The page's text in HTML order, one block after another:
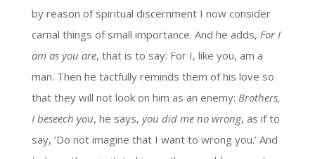
by reason of spiritual discernment I now consider
carnal things of small importance. And he adds, For I
am as you are, that is to say: For I, like you, am a
man. Then he tactfully reminds them of his love so
that they will not look on him as an enemy: Brothers,
I beseech you, he says, you did me no wrong, as if to
say, ‘Do not imagine that I want to wrong you.’ And